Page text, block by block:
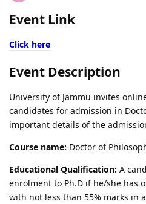
Event Link
Click here
Event Description
University of Jammu invites
candidates for admission in
important details of the
Course name: Doctor of
Educational Qualification: A
enrolment to Ph.D if he/she has
with not less than 55% marks in